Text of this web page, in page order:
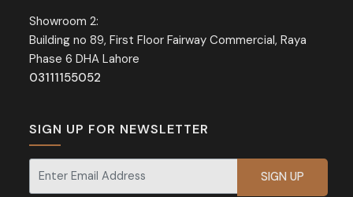
Showroom 2:
Building no 89, First Floor Fairway Commercial, Raya
Phase 6 DHA Lahore
03111155052
SIGN UP FOR NEWSLETTER
Signup for our newsletter for exclusive discounts and offers.